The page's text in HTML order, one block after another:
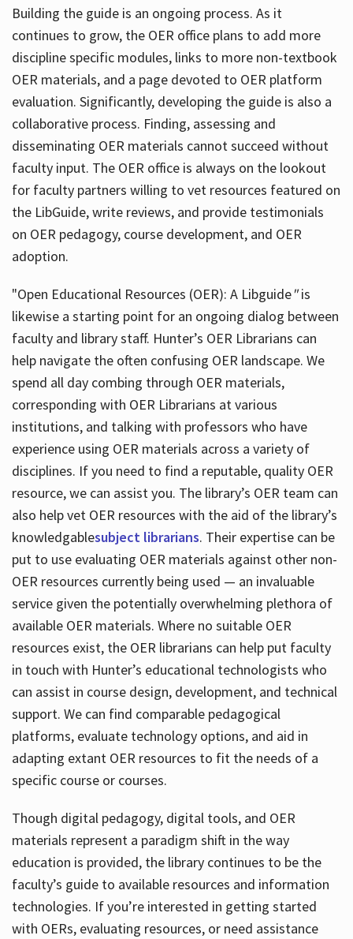
Building the guide is an ongoing process. As it
continues to grow, the OER office plans to add more
discipline specific modules, links to more non-textbook
OER materials, and a page devoted to OER platform
evaluation. Significantly, developing the guide is also a
collaborative process. Finding, assessing and
disseminating OER materials cannot succeed without
faculty input. The OER office is always on the lookout
for faculty partners willing to vet resources featured on
the LibGuide, write reviews, and provide testimonials
on OER pedagogy, course development, and OER
adoption.
"Open Educational Resources (OER): A Libguide"is
likewise a starting point for an ongoing dialog between
faculty and library staff. Hunter’s OER Librarians can
help navigate the often confusing OER landscape. We
spend all day combing through OER materials,
corresponding with OER Librarians at various
institutions, and talking with professors who have
experience using OER materials across a variety of
disciplines. If you need to find a reputable, quality OER
resource, we can assist you. The library’s OER team can
also help vet OER resources with the aid of the library’s
knowledgablesubject librarians. Their expertise can be
put to use evaluating OER materials against other non-
OER resources currently being used — an invaluable
service given the potentially overwhelming plethora of
available OER materials. Where no suitable OER
resources exist, the OER librarians can help put faculty
in touch with Hunter’s educational technologists who
can assist in course design, development, and technical
support. We can find comparable pedagogical
platforms, evaluate technology options, and aid in
adapting extant OER resources to fit the needs of a
specific course or courses.
Though digital pedagogy, digital tools, and OER
materials represent a paradigm shift in the way
education is provided, the library continues to be the
faculty’s guide to available resources and information
technologies. If you’re interested in getting started
with OERs, evaluating resources, or need assistance